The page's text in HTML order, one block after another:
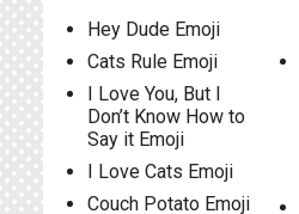
Hey Dude Emoji
Cats Rule Emoji
I Love You, But I
Don’t Know How to
Say it Emoji
I Love Cats Emoji
Couch Potato Emoji